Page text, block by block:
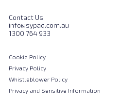
Contact Us
info@sypaq.com.au
1300 764 933
Cookie Policy
Privacy Policy
Whistleblower Policy
Privacy and Sensitive Information